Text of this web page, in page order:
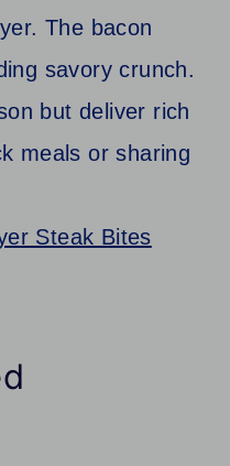
The bacon
savory crunch.
but deliver rich
meals or sharing
Steak Bites